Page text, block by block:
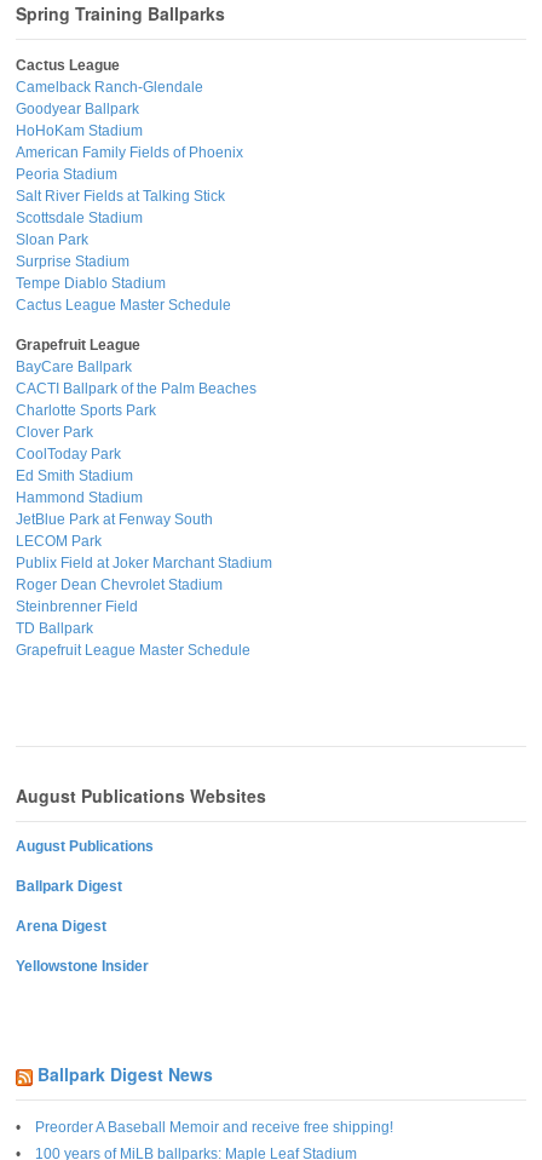
Spring Training Ballparks
Cactus League
Camelback Ranch-Glendale
Goodyear Ballpark
HoHoKam Stadium
American Family Fields of Phoenix
Peoria Stadium
Salt River Fields at Talking Stick
Scottsdale Stadium
Sloan Park
Surprise Stadium
Tempe Diablo Stadium
Cactus League Master Schedule
Grapefruit League
BayCare Ballpark
CACTI Ballpark of the Palm Beaches
Charlotte Sports Park
Clover Park
CoolToday Park
Ed Smith Stadium
Hammond Stadium
JetBlue Park at Fenway South
LECOM Park
Publix Field at Joker Marchant Stadium
Roger Dean Chevrolet Stadium
Steinbrenner Field
TD Ballpark
Grapefruit League Master Schedule
August Publications Websites
August Publications
Ballpark Digest
Arena Digest
Yellowstone Insider
Ballpark Digest News
Preorder A Baseball Memoir and receive free shipping!
100 years of MiLB ballparks: Maple Leaf Stadium